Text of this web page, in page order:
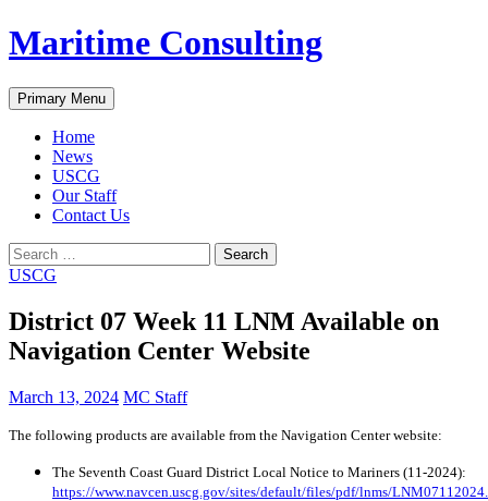
Skip
to
Maritime Consulting
Search
Primary Menu
Home
News
USCG
Our Staff
Contact Us
Search
for:
USCG
District 07 Week 11 LNM Available on
Navigation Center Website
March 13, 2024 MC Staff
The following products are available from the Navigation Center website:
The Seventh Coast Guard District Local Notice to Mariners (11-2024):
https://www.navcen.uscg.gov/sites/default/files/pdf/lnms/